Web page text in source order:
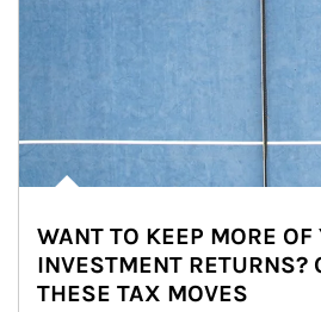
WANT TO KEEP MORE OF
INVESTMENT RETURNS?
THESE TAX MOVES